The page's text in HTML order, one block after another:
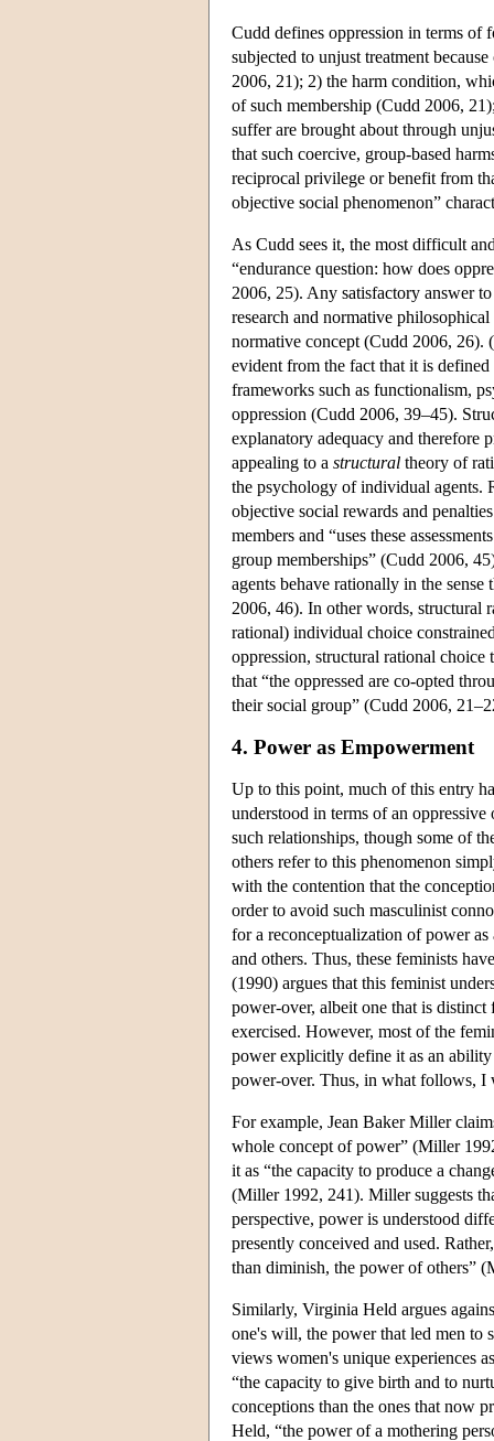
Cudd defines oppression in terms of
subjected to unjust treatment
2006, 21); 2) the harm condition,
of such membership (Cudd 2006,
suffer are brought about through
that such coercive, group-based
reciprocal privilege or benefit from
objective social phenomenon”
As Cudd sees it, the most difficult
“endurance question: how does
2006, 25). Any satisfactory answer
research and normative
normative concept (Cudd 2006,
evident from the fact that it is
frameworks such as functionalism,
oppression (Cudd 2006, 39–45).
explanatory adequacy and therefore
appealing to a structural theory of
the psychology of individual agents.
objective social rewards and
members and “uses these
group memberships” (Cudd 2006,
agents behave rationally in the
2006, 46). In other words, structural
rational) individual choice
oppression, structural rational choice
that “the oppressed are co-opted
their social group” (Cudd 2006,
4. Power as Empowerment
Up to this point, much of this entry
understood in terms of an
such relationships, though some of
others refer to this phenomenon
with the contention that the
order to avoid such masculinist
for a reconceptualization of power
and others. Thus, these feminists
(1990) argues that this feminist
power-over, albeit one that is
exercised. However, most of the
power explicitly define it as an
power-over. Thus, in what follows, I
For example, Jean Baker Miller
whole concept of power” (Miller
it as “the capacity to produce a
(Miller 1992, 241). Miller suggests
perspective, power is understood
presently conceived and used.
than diminish, the power of others”
Similarly, Virginia Held argues
one's will, the power that led men to
views women's unique experiences
“the capacity to give birth and to
conceptions than the ones that now
Held, “the power of a mothering